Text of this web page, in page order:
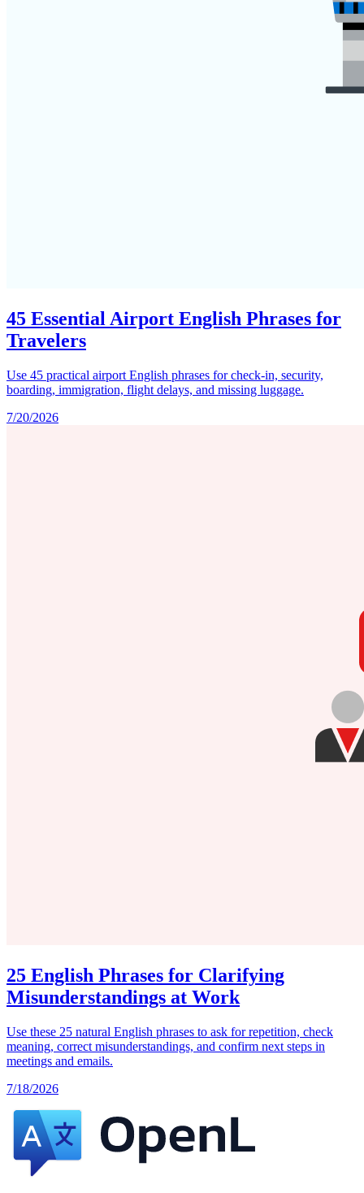
45 Essential Airport English Phrases for
Travelers
Use 45 practical airport English phrases for check-in, security,
boarding, immigration, flight delays, and missing luggage.
7/20/2026
25 English Phrases for Clarifying
Misunderstandings at Work
Use these 25 natural English phrases to ask for repetition, check
meaning, correct misunderstandings, and confirm next steps in
meetings and emails.
7/18/2026